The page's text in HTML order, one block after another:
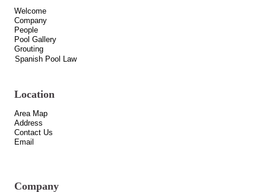
Welcome
Company
People
Pool Gallery
Grouting
Spanish Pool Law
Location
Area Map
Address
Contact Us
Email
Company